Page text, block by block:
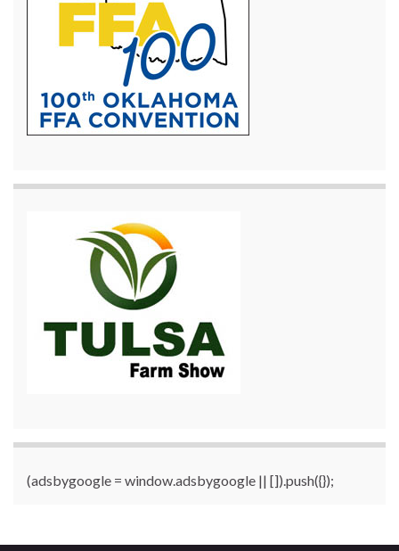
(adsbygoogle = window.adsbygoogle || []).push({});